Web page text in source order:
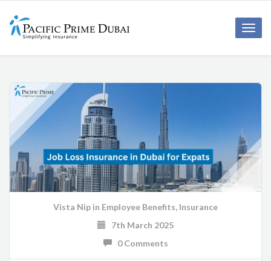
Vista Nip in Employee Benefits, Insurance
7th March 2025
0 Comments